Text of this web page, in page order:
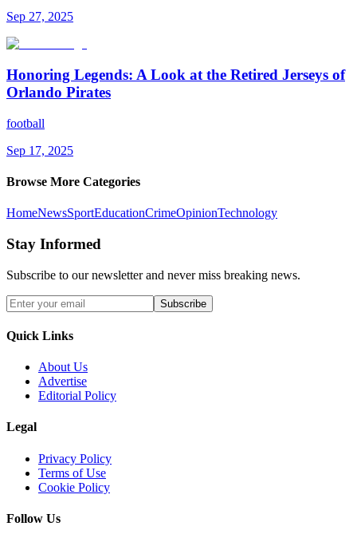
Sep 27, 2025
Honoring Legends: A Look at the Retired Jerseys of
Orlando Pirates
football
Sep 17, 2025
Browse More Categories
HomeNewsSportEducationCrimeOpinionTechnology
Stay Informed
Subscribe to our newsletter and never miss breaking news.
Subscribe
Quick Links
About Us
Advertise
Editorial Policy
Legal
Privacy Policy
Terms of Use
Cookie Policy
Follow Us